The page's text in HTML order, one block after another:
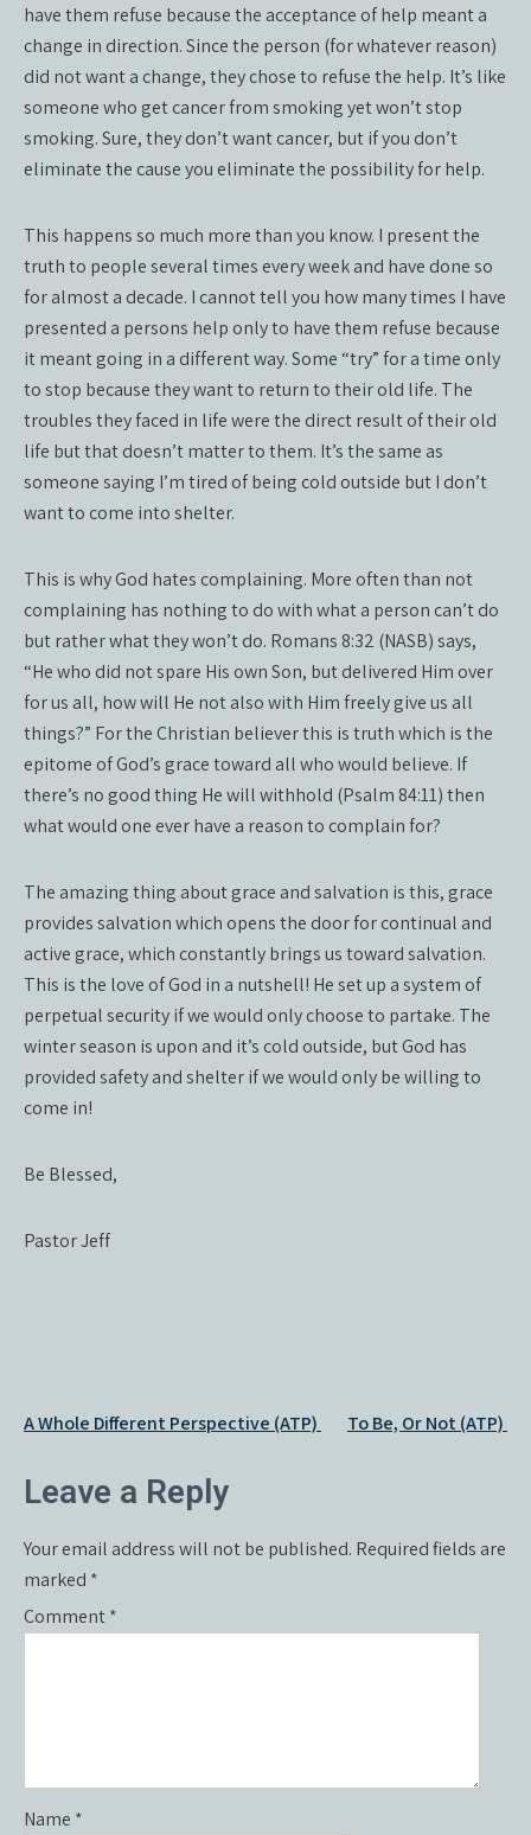
have them refuse because the acceptance of help meant a
change in direction. Since the person (for whatever reason)
did not want a change, they chose to refuse the help. It’s like
someone who get cancer from smoking yet won’t stop
smoking. Sure, they don’t want cancer, but if you don’t
eliminate the cause you eliminate the possibility for help.
This happens so much more than you know. I present the
truth to people several times every week and have done so
for almost a decade. I cannot tell you how many times I have
presented a persons help only to have them refuse because
it meant going in a different way. Some “try” for a time only
to stop because they want to return to their old life. The
troubles they faced in life were the direct result of their old
life but that doesn’t matter to them. It’s the same as
someone saying I’m tired of being cold outside but I don’t
want to come into shelter.
This is why God hates complaining. More often than not
complaining has nothing to do with what a person can’t do
but rather what they won’t do. Romans 8:32 (NASB) says,
“He who did not spare His own Son, but delivered Him over
for us all, how will He not also with Him freely give us all
things?” For the Christian believer this is truth which is the
epitome of God’s grace toward all who would believe. If
there’s no good thing He will withhold (Psalm 84:11) then
what would one ever have a reason to complain for?
The amazing thing about grace and salvation is this, grace
provides salvation which opens the door for continual and
active grace, which constantly brings us toward salvation.
This is the love of God in a nutshell! He set up a system of
perpetual security if we would only choose to partake. The
winter season is upon and it’s cold outside, but God has
provided safety and shelter if we would only be willing to
come in!
Be Blessed,
Pastor Jeff
Post
A Whole Different Perspective (ATP) To Be, Or Not (ATP)
Leave a Reply
Your email address will not be published. Required fields are
marked *
Comment*
Name *